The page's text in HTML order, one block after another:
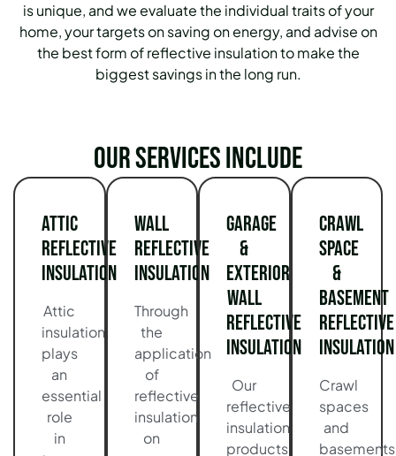
is unique, and we evaluate the individual traits of your
home, your targets on saving on energy, and advise on
the best form of reflective insulation to make the
biggest savings in the long run.
Our services include
Attic
Reflective
Insulation
Attic
insulation
plays
an
essential
role
in
Wall
Reflective
Insulation
Through
the
application
of
reflective
insulation
on
Garage
&
Exterior
Wall
Reflective
Insulation
Our
reflective
insulation
products
Crawl
Space
&
Basement
Reflective
Insulation
Crawl
spaces
and
basements